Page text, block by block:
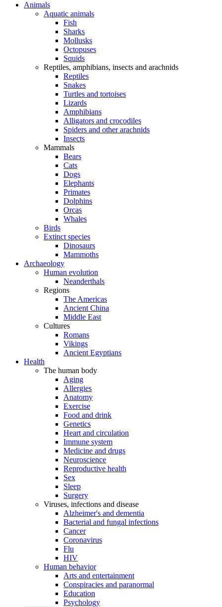
Animals
Aquatic animals
Fish
Sharks
Mollusks
Octopuses
Squids
Reptiles, amphibians, insects and arachnids
Reptiles
Snakes
Turtles and tortoises
Lizards
Amphibians
Alligators and crocodiles
Spiders and other arachnids
Insects
Mammals
Bears
Cats
Dogs
Elephants
Primates
Dolphins
Orcas
Whales
Birds
Extinct species
Dinosaurs
Mammoths
Archaeology
Human evolution
Neanderthals
Regions
The Americas
Ancient China
Middle East
Cultures
Romans
Vikings
Ancient Egyptians
Health
The human body
Aging
Allergies
Anatomy
Exercise
Food and drink
Genetics
Heart and circulation
Immune system
Medicine and drugs
Neuroscience
Reproductive health
Sex
Sleep
Surgery
Viruses, infections and disease
Alzheimer's and dementia
Bacterial and fungal infections
Cancer
Coronavirus
Flu
HIV
Human behavior
Arts and entertainment
Conspiracies and paranormal
Education
Psychology